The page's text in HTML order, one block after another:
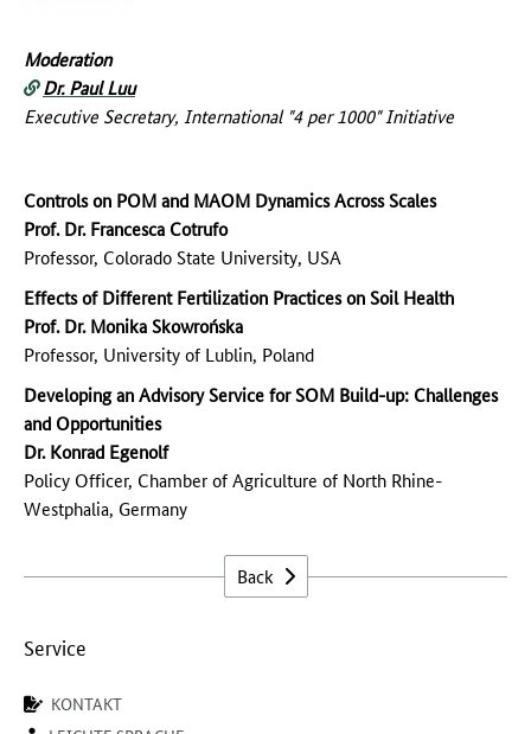
Moderation
Dr. Paul Luu
Executive Secretary, International "4 per 1000" Initiative
Controls on POM and MAOM Dynamics Across Scales
Prof. Dr. Francesca Cotrufo
Professor, Colorado State University, USA
Effects of Different Fertilization Practices on Soil Health
Prof. Dr. Monika Skowrońska
Professor, University of Lublin, Poland
Developing an Advisory Service for SOM Build-up: Challenges
and Opportunities
Dr. Konrad Egenolf
Policy Officer, Chamber of Agriculture of North Rhine-
Westphalia, Germany
Back
Service
KONTAKT